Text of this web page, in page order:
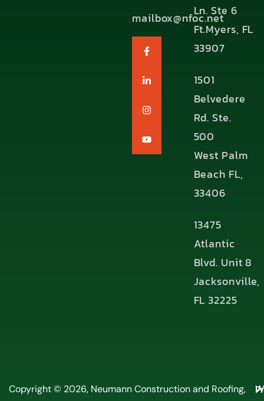
mailbox@nfoc.net
Ln. Ste 6
Ft.Myers, FL
33907
1501
Belvedere
Rd. Ste.
500
West Palm
Beach FL,
33406
13475
Atlantic
Blvd. Unit 8
Jacksonville,
FL 32225
Copyright © 2026, Neumann Construction and Roofing,